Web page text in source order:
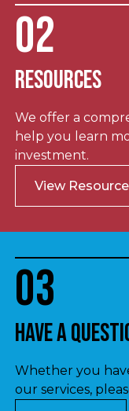
02
Resources
We offer a
help you learn
investment.
View
03
Have a
Whether you
our services,